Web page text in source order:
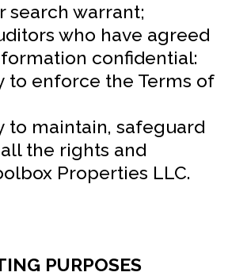
search warrant;
who have agreed
confidential:
to enforce the Terms of
to maintain, safeguard
the rights and
Properties LLC.
PURPOSES